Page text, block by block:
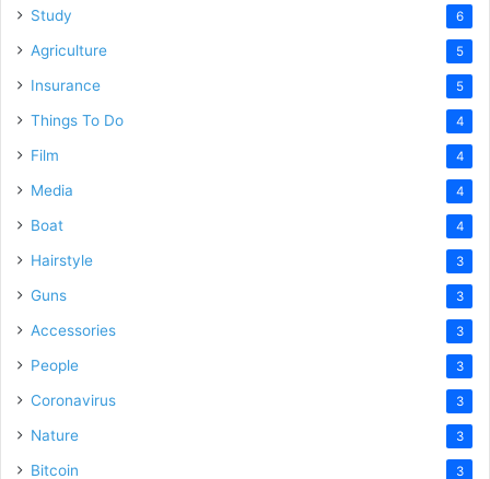
Study 6
Agriculture 5
Insurance 5
Things To Do 4
Film 4
Media 4
Boat 4
Hairstyle 3
Guns 3
Accessories 3
People 3
Coronavirus 3
Nature 3
Bitcoin 3